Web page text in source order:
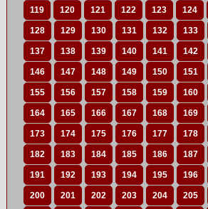
119 120 121 122 123 124
128 129 130 131 132 133
137 138 139 140 141 142
146 147 148 149 150 151
155 156 157 158 159 160
164 165 166 167 168 169
173 174 175 176 177 178
182 183 184 185 186 187
191 192 193 194 195 196
200 201 202 203 204 205